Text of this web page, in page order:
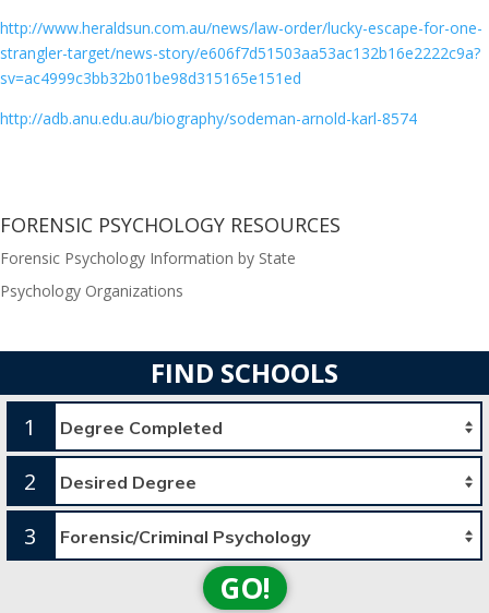
http://www.heraldsun.com.au/news/law-order/lucky-escape-for-one-
strangler-target/news-story/e606f7d51503aa53ac132b16e2222c9a?
sv=ac4999c3bb32b01be98d315165e151ed
http://adb.anu.edu.au/biography/sodeman-arnold-karl-8574
FORENSIC PSYCHOLOGY RESOURCES
Forensic Psychology Information by State
Psychology Organizations
FIND SCHOOLS
1
2
3
GO!